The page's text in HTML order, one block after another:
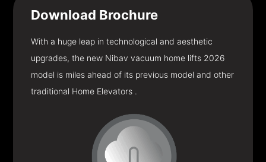
Download Brochure
With a huge leap in technological and aesthetic
upgrades, the new Nibav vacuum home lifts 2026
model is miles ahead of its previous model and other
traditional Home Elevators .